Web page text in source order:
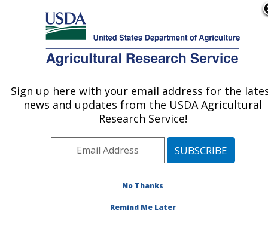
Here's how you know
Agricultural Research Service
U.S. DEPARTMENT OF AGRICULTURE
Search Word Statistics
2023
Sign up here with your email address for the
news and updates from the USDA Agricultural
Research Service!
No Thanks
Remind Me Later